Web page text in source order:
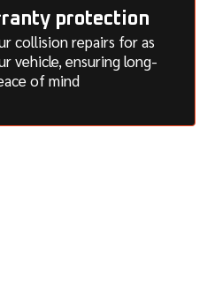
protection
collision repairs for as
vehicle, ensuring long-
of mind